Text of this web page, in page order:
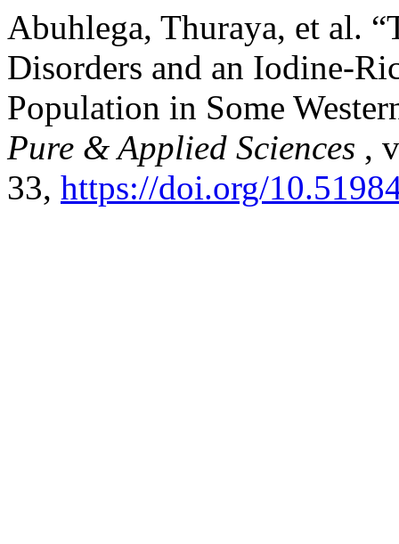
Abuhlega, Thuraya, et al.
Disorders and an Iodine-
Population in Some
Pure & Applied Sciences ,
33, https://doi.org/